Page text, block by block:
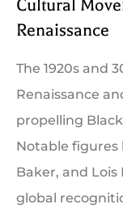
Cultural
Renaissance
The 1920s and
Renaissance
propelling
Notable figures
Baker, and
global